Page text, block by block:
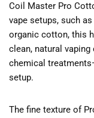
Coil Master Pro
vape setups, such
organic cotton, this
clean, natural
chemical
setup.
The fine texture of